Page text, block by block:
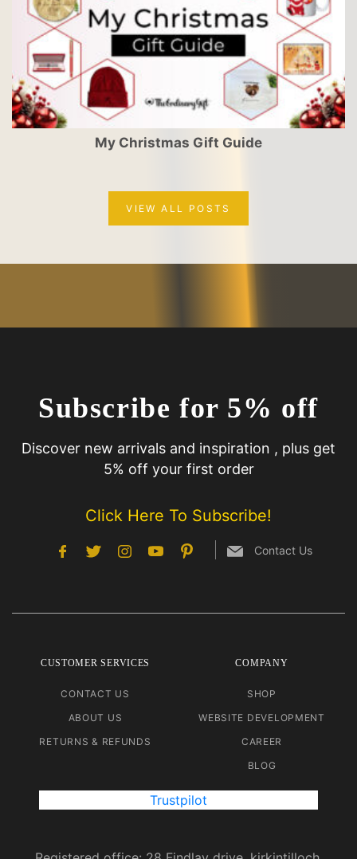
My Christmas Gift Guide
VIEW ALL POSTS
Subscribe for 5% off
Discover new arrivals and inspiration , plus get
5% off your first order
Click Here To Subscribe!
Contact Us
CUSTOMER SERVICES
CONTACT US
ABOUT US
RETURNS & REFUNDS
COMPANY
SHOP
WEBSITE DEVELOPMENT
CAREER
BLOG
Trustpilot